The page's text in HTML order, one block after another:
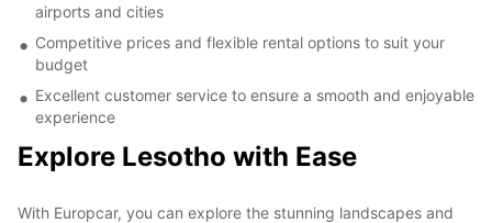
airports and cities
Competitive prices and flexible rental options to suit your
budget
Excellent customer service to ensure a smooth and enjoyable
experience
Explore Lesotho with Ease
With Europcar, you can explore the stunning landscapes and